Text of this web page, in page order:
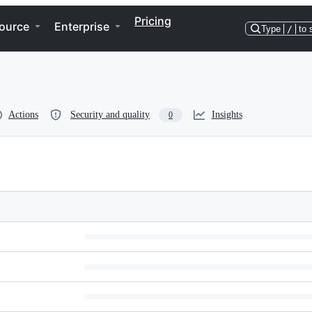
Enterprise Pricing
Type / to
Actions Security and quality 0 Insights